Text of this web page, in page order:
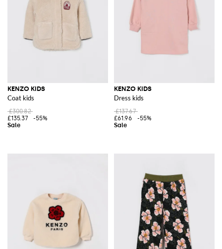
KENZO KIDS
Coat kids
£300.82
£135.37
-55%
KENZO KIDS
Dress kids
£137.67
£61.96
-55%